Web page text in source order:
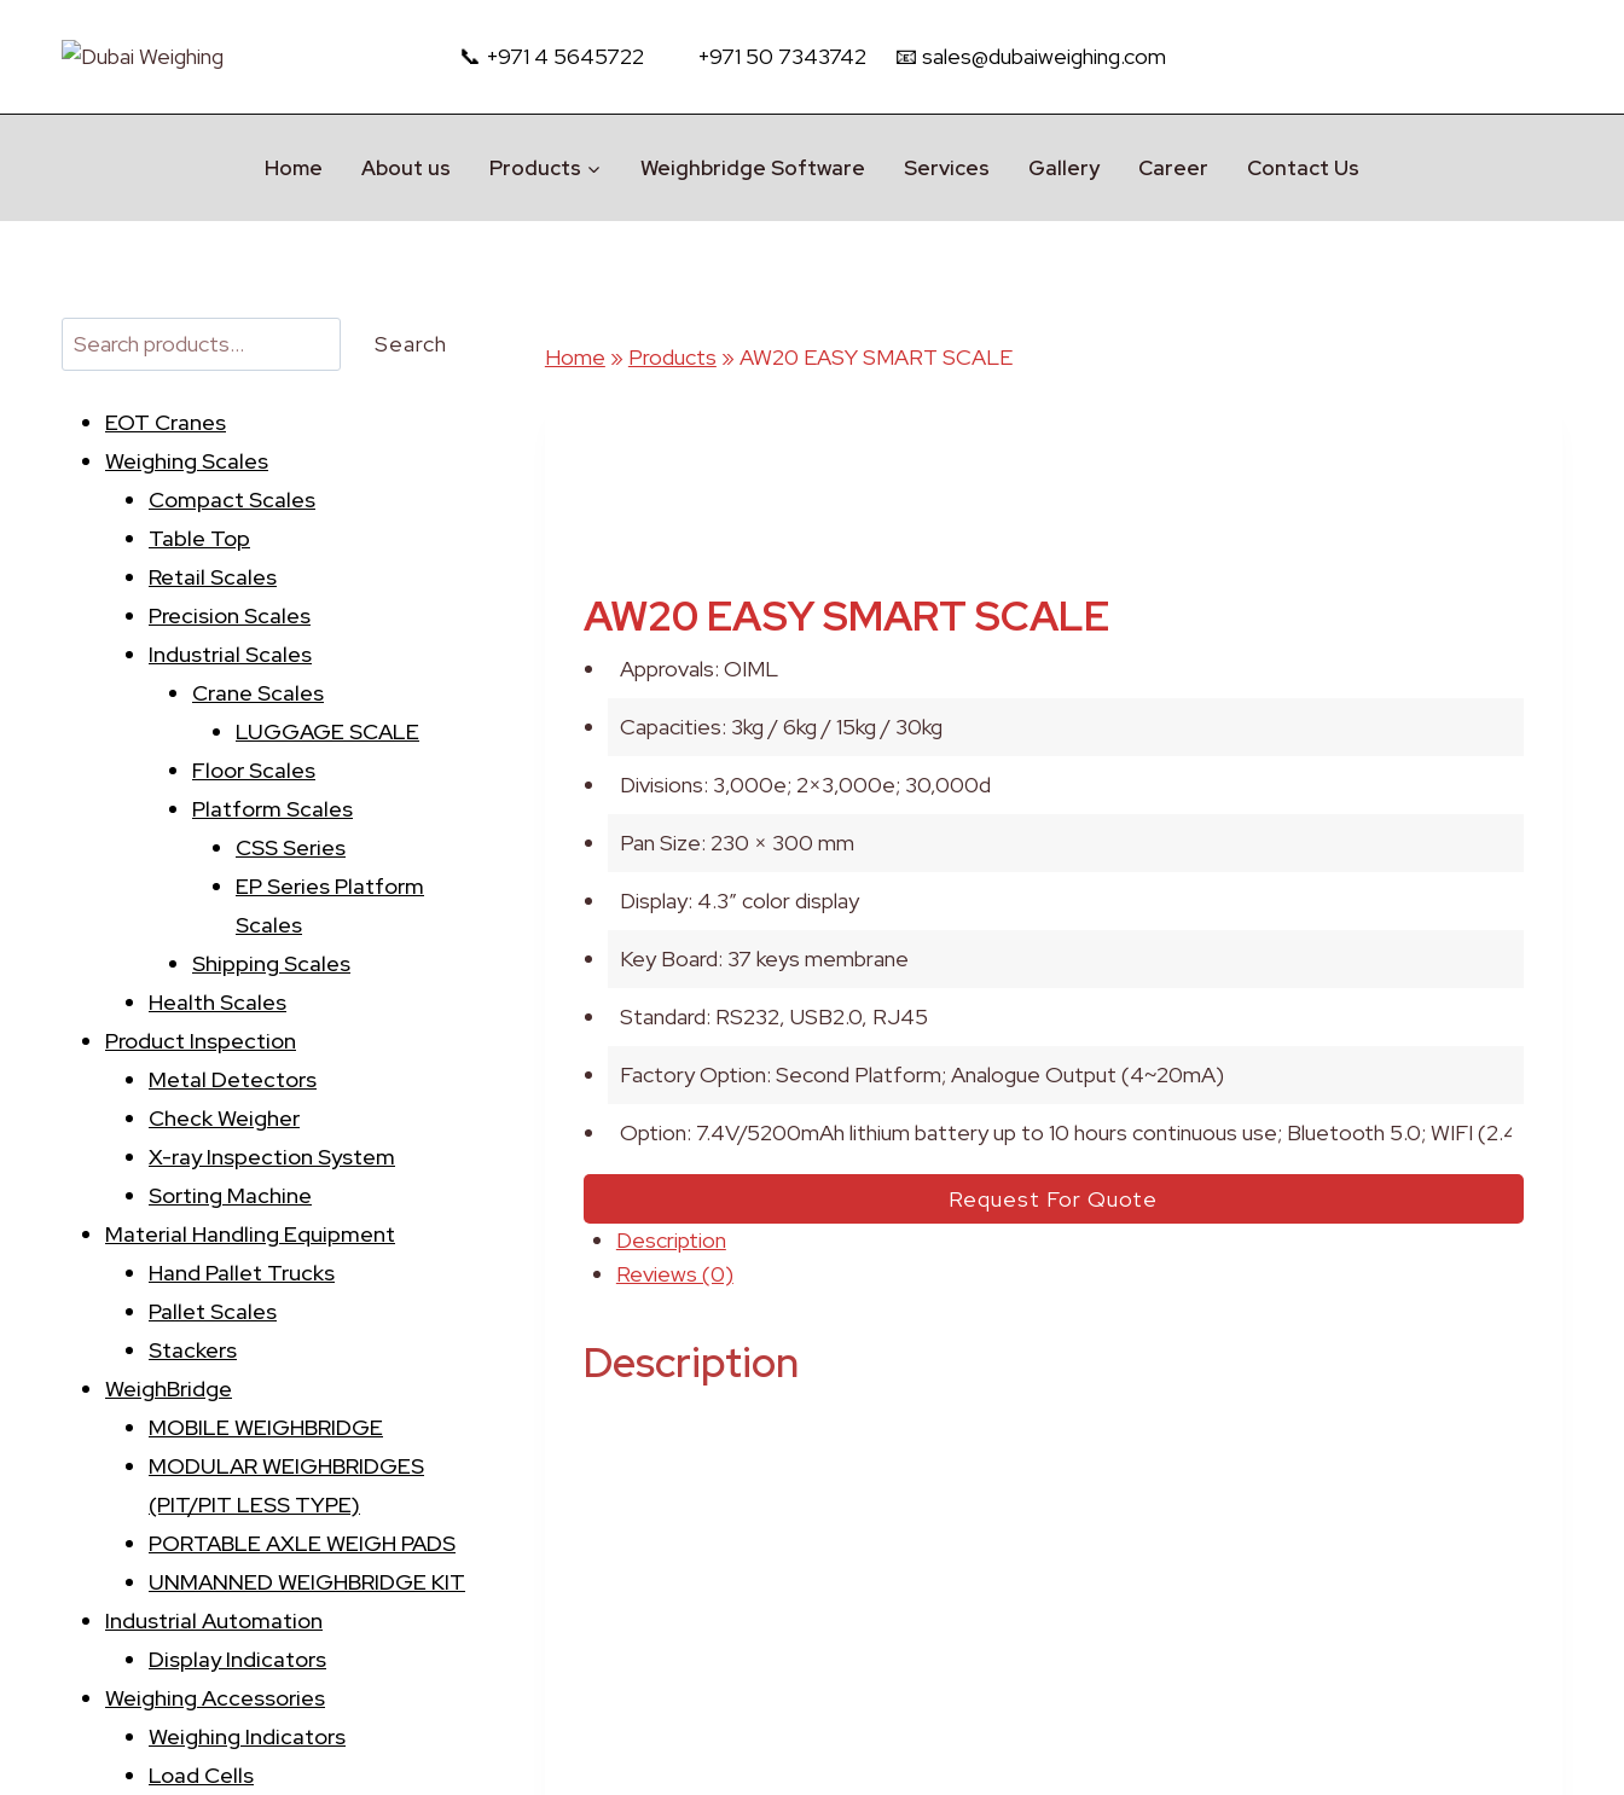
📞 +971 4 5645722 +971 50 7343742 📧 sales@dubaiweighing.com
Home About us Products Weighbridge Software Services Gallery Career Contact Us
Home » Products » AW20 EASY SMART SCALE
AW20 EASY SMART SCALE
Approvals: OIML
Capacities: 3kg / 6kg / 15kg / 30kg
Divisions: 3,000e; 2×3,000e; 30,000d
Pan Size: 230 × 300 mm
Display: 4.3” color display
Key Board: 37 keys membrane
Standard: RS232, USB2.0, RJ45
Factory Option: Second Platform; Analogue Output (4~20mA)
Option: 7.4V/5200mAh lithium battery up to 10 hours continuous use; Bluetooth 5.0; WIFI (2.4GHz)
Request For Quote
Description
Reviews (0)
Description
Search Search
EOT Cranes
Weighing Scales
Compact Scales
Table Top
Retail Scales
Precision Scales
Industrial Scales
Crane Scales
LUGGAGE SCALE
Floor Scales
Platform Scales
CSS Series
EP Series Platform
Scales
Shipping Scales
Health Scales
Product Inspection
Metal Detectors
Check Weigher
X-ray Inspection System
Sorting Machine
Material Handling Equipment
Hand Pallet Trucks
Pallet Scales
Stackers
WeighBridge
MOBILE WEIGHBRIDGE
MODULAR WEIGHBRIDGES
(PIT/PIT LESS TYPE)
PORTABLE AXLE WEIGH PADS
UNMANNED WEIGHBRIDGE KIT
Industrial Automation
Display Indicators
Weighing Accessories
Weighing Indicators
Load Cells